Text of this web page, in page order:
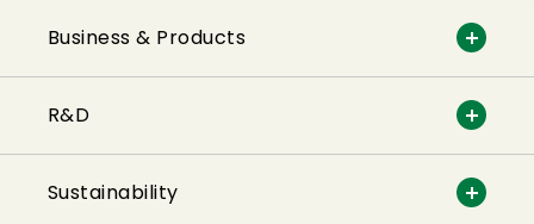
Business & Products
R&D
Sustainability